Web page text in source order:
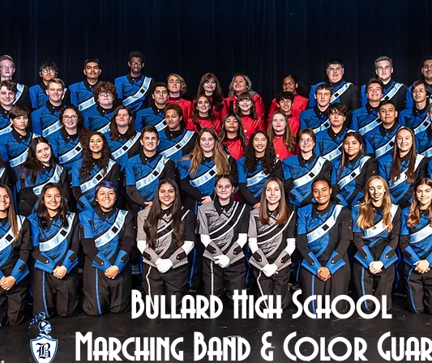
Bullard High School
Marching Band & Color